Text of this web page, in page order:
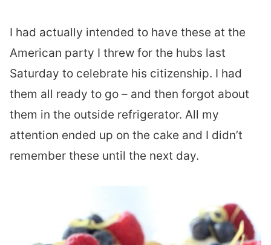
I had actually intended to have these at the
American party I threw for the hubs last
Saturday to celebrate his citizenship. I had
them all ready to go – and then forgot about
them in the outside refrigerator. All my
attention ended up on the cake and I didn’t
remember these until the next day.